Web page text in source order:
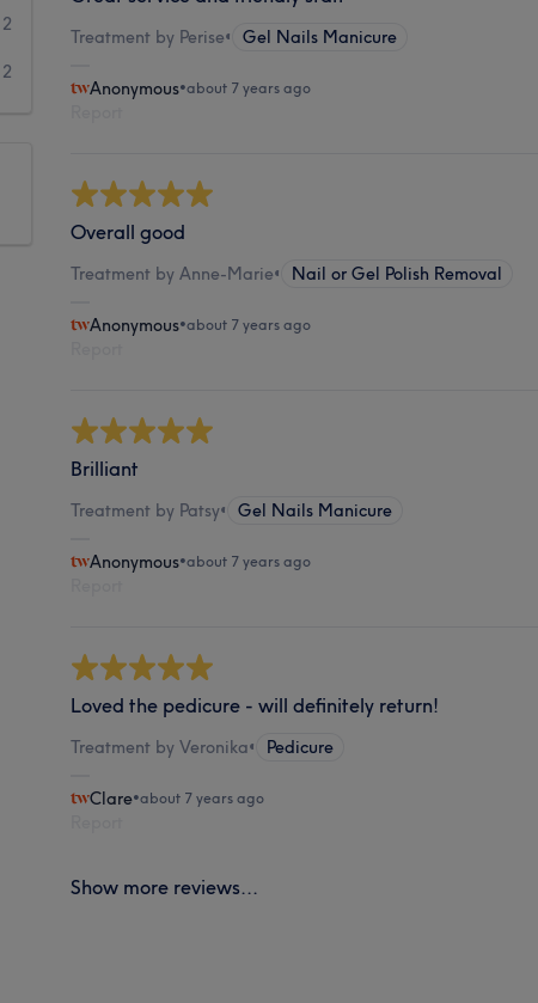
2
2
Treatment by Perise• Gel Nails Manicure
Anonymous•about 7 years ago
Overall good
Treatment by Anne-Marie• Nail or Gel Polish Removal
Anonymous•about 7 years ago
Brilliant
Treatment by Patsy• Gel Nails Manicure
Anonymous•about 7 years ago
Loved the pedicure - will definitely return!
Treatment by Veronika• Pedicure
Clare•about 7 years ago
Show more reviews...